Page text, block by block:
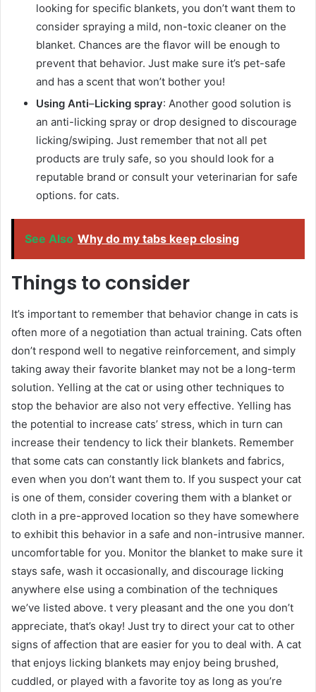
looking for specific blankets, you don’t want them to
consider spraying a mild, non-toxic cleaner on the
blanket. Chances are the flavor will be enough to
prevent that behavior. Just make sure it’s pet-safe
and has a scent that won’t bother you!
Using Anti–Licking spray: Another good solution is
an anti-licking spray or drop designed to discourage
licking/swiping. Just remember that not all pet
products are truly safe, so you should look for a
reputable brand or consult your veterinarian for safe
options. for cats.
See Also Why do my tabs keep closing
Things to consider
It’s important to remember that behavior change in cats is
often more of a negotiation than actual training. Cats often
don’t respond well to negative reinforcement, and simply
taking away their favorite blanket may not be a long-term
solution. Yelling at the cat or using other techniques to
stop the behavior are also not very effective. Yelling has
the potential to increase cats’ stress, which in turn can
increase their tendency to lick their blankets. Remember
that some cats can constantly lick blankets and fabrics,
even when you don’t want them to. If you suspect your cat
is one of them, consider covering them with a blanket or
cloth in a pre-approved location so they have somewhere
to exhibit this behavior in a safe and non-intrusive manner.
uncomfortable for you. Monitor the blanket to make sure it
stays safe, wash it occasionally, and discourage licking
anywhere else using a combination of the techniques
we’ve listed above. t very pleasant and the one you don’t
appreciate, that’s okay! Just try to direct your cat to other
signs of affection that are easier for you to deal with. A cat
that enjoys licking blankets may enjoy being brushed,
cuddled, or played with a favorite toy as long as you’re